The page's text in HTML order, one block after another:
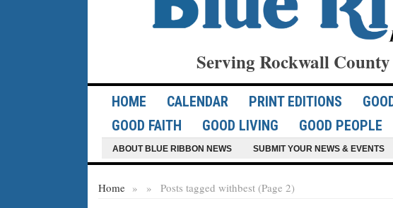
Serving Rockwall County
HOME CALENDAR PRINT EDITIONS
GOOD FAITH
GOOD LIVING GOOD PEOPLE
ABOUT BLUE RIBBON NEWS SUBMIT YOUR NEWS & EVENTS
Home » Posts tagged with
» best (Page 2)